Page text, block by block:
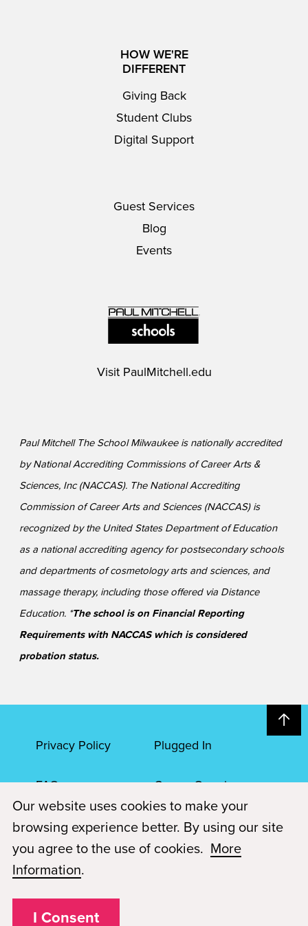
HOW WE'RE
DIFFERENT
Giving Back
Student Clubs
Digital Support
Guest Services
Blog
Events
Visit PaulMitchell.edu
Paul Mitchell The School Milwaukee is nationally accredited
by National Accrediting Commissions of Career Arts &
Sciences, Inc (NACCAS). The National Accrediting
Commission of Career Arts and Sciences (NACCAS) is
recognized by the United States Department of Education
as a national accrediting agency for postsecondary schools
and departments of cosmetology arts and sciences, and
massage therapy, including those offered via Distance
Education. *The school is on Financial Reporting
Requirements with NACCAS which is considered
probation status.
Privacy Policy Plugged In
FAQs Career Openings
Accessibility Terms of Service
© 2026 Paul Mitchell Advanced Education
Each Paul Mitchell School location is an independently owned and
Our website uses cookies to make your
browsing experience better. By using our site
you agree to the use of cookies. More
Information.
I Consent